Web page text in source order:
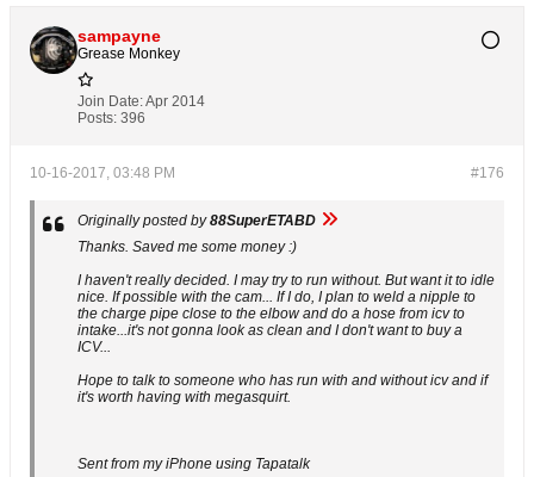
sampayne
Grease Monkey
Join Date:Apr 2014
Posts: 396
#176
10-16-2017, 03:48 PM
Originally posted by88SuperETABD
Thanks. Saved me some money :)
I haven't really decided. I may try to run without. But want it to idle
nice. If possible with the cam... If I do, I plan to weld a nipple to
the charge pipe close to the elbow and do a hose from icv to
intake...it's not gonna look as clean and I don't want to buy a
ICV...
Hope to talk to someone who has run with and without icv and if
it's worth having with megasquirt.
Sent from my iPhone using Tapatalk